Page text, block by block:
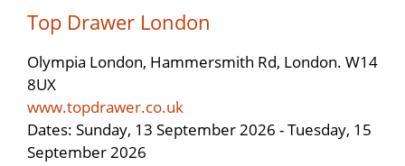
Top Drawer London
Olympia London, Hammersmith Rd, London. W14
8UX
www.topdrawer.co.uk
Dates: Sunday, 13 September 2026 - Tuesday, 15
September 2026